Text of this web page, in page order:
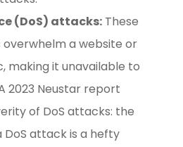
(DoS) attacks: These
a website or
making it unavailable to
2023 Neustar report
of DoS attacks: the
attack is a hefty